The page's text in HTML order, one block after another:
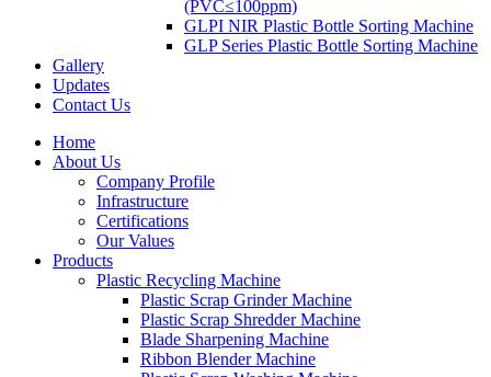
(PVC≤100ppm)
GLPI NIR Plastic Bottle Sorting Machine
GLP Series Plastic Bottle Sorting Machine
Gallery
Updates
Contact Us
Home
About Us
Company Profile
Infrastructure
Certifications
Our Values
Products
Plastic Recycling Machine
Plastic Scrap Grinder Machine
Plastic Scrap Shredder Machine
Blade Sharpening Machine
Ribbon Blender Machine